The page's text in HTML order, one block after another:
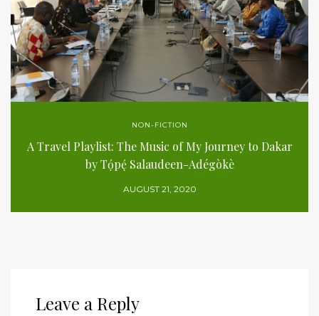
NON-FICTION
A Travel Playlist: The Music of My Journey to Dakar
by Tọ́pẹ́ Salaudeen-Adégòkè
AUGUST 21, 2020
Leave a Reply